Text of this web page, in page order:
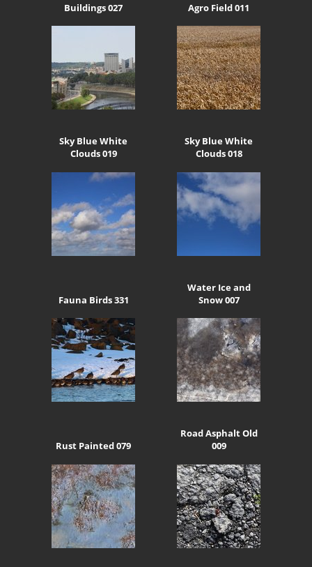
Buildings 027 Agro Field 011
Sky Blue White
Clouds 019
Sky Blue White
Clouds 018
Fauna Birds 331
Water Ice and
Snow 007
Rust Painted 079
Road Asphalt Old
009